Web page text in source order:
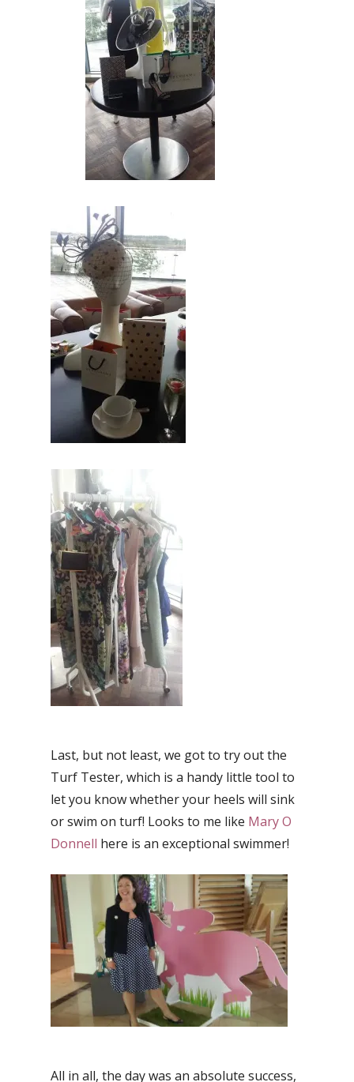
Last, but not least, we got to try out the
Turf Tester, which is a handy little tool to
let you know whether your heels will sink
or swim on turf! Looks to me like Mary O
Donnell here is an exceptional swimmer!
All in all, the day was an absolute success,